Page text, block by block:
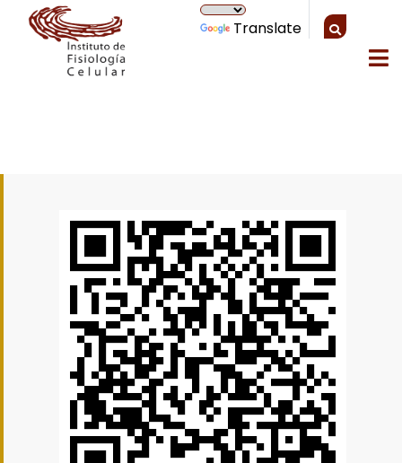
Translate